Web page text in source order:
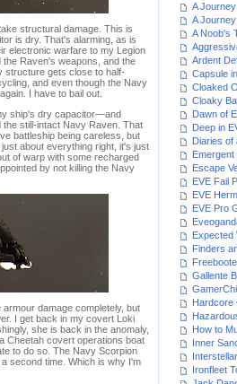
structural damage. This is
is dry. That's alarming, as is
electronic warfare to my Legion
the Raven's weapons, and the
structure gets close to half-
and even though the Navy
I have to bail out.
ship's dry capacitor—and
the still-intact Navy Raven. That
battleship being careless, but
about everything right, it's just
of warp with some recharged
by not killing the Navy
damage completely, but
I get back in my covert Loki
she is back in the anomaly,
Cheetah covert operations boat
to do so. The Navy Scorpion
second time. Which is why I'm
A
A
A Noob's
Ardent
Capsule
Cloaked
Cloaky
Dawn of
Deep in
Diaries of
Emergent
Escape
EVE Fail
EVE
EVE Pro
Expected
Finders
Gallente
Hardcore
How to
Inner
Ironfleet